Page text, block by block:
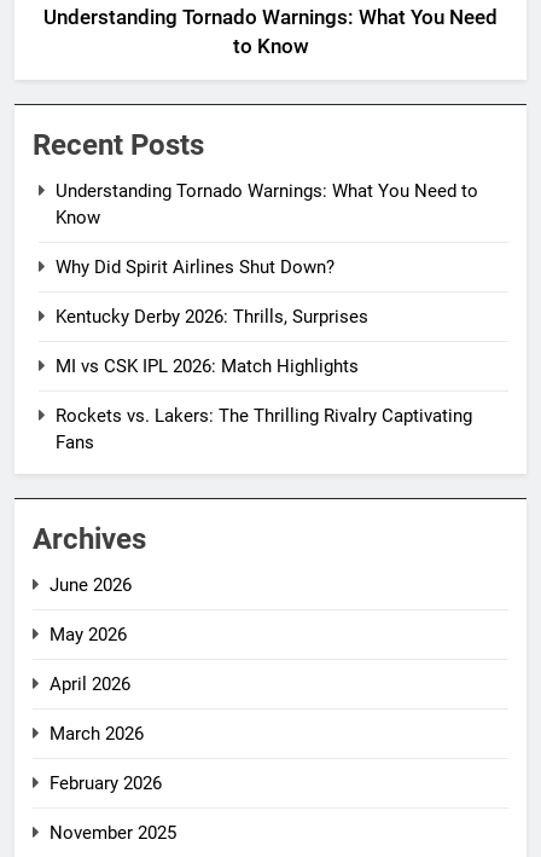
Understanding Tornado Warnings: What You Need
to Know
Recent Posts
Understanding Tornado Warnings: What You Need to
Know
Why Did Spirit Airlines Shut Down?
Kentucky Derby 2026: Thrills, Surprises
MI vs CSK IPL 2026: Match Highlights
Rockets vs. Lakers: The Thrilling Rivalry Captivating
Fans
Archives
June 2026
May 2026
April 2026
March 2026
February 2026
November 2025